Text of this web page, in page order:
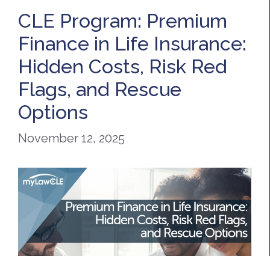
CLE Program: Premium
Finance in Life Insurance:
Hidden Costs, Risk Red
Flags, and Rescue
Options
November 12, 2025